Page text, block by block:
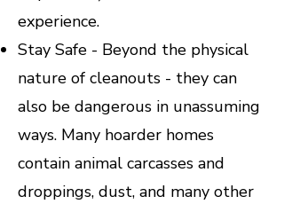
experience.
Stay Safe - Beyond the physical
nature of cleanouts - they can
also be dangerous in unassuming
ways. Many hoarder homes
contain animal carcasses and
droppings, dust, and many other